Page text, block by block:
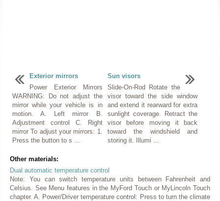
Exterior mirrors
Power Exterior Mirrors
WARNING: Do not adjust the
mirror while your vehicle is in
motion. A. Left mirror B.
Adjustment control C. Right
mirror To adjust your mirrors: 1.
Press the button to s ...
Sun visors
Slide-On-Rod Rotate the
visor toward the side window
and extend it rearward for extra
sunlight coverage. Retract the
visor before moving it back
toward the windshield and
storing it. Illumi ...
Other materials:
Dual automatic temperature control
Note: You can switch temperature units between Fahrenheit and
Celsius. See Menu features in the MyFord Touch or MyLincoln Touch
chapter. A. Power/Driver temperature control: Press to turn the climate